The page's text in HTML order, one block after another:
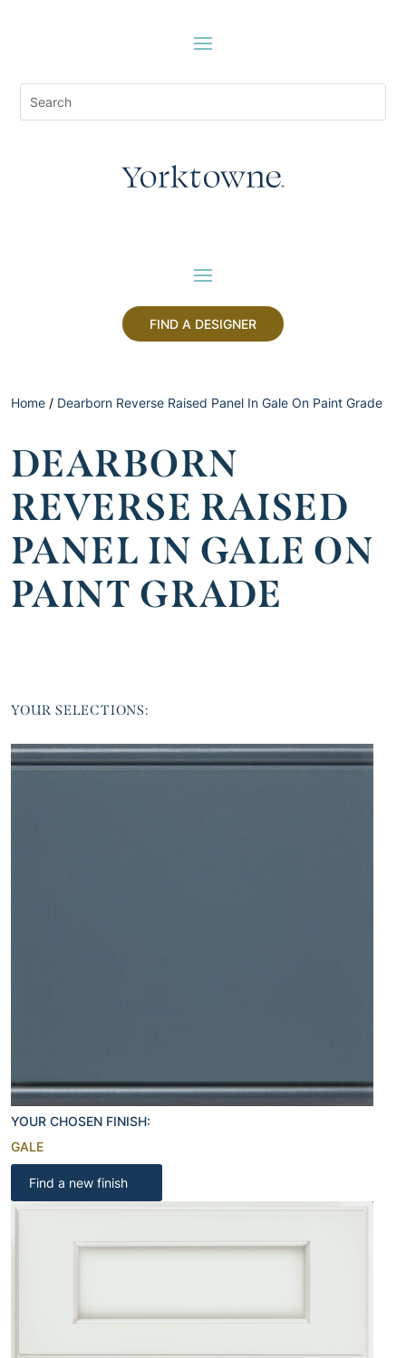
FIND A DESIGNER
Home / Dearborn Reverse Raised Panel In Gale On Paint Grade
DEARBORN
REVERSE RAISED
PANEL IN GALE ON
PAINT GRADE
YOUR SELECTIONS:
YOUR CHOSEN FINISH:
GALE
Find a new finish